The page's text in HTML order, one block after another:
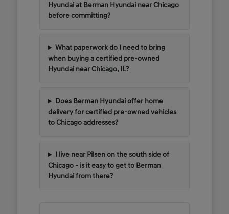
Hyundai at Berman Hyundai near Chicago
before committing?
What paperwork do I need to bring
when buying a certified pre-owned
Hyundai near Chicago, IL?
Does Berman Hyundai offer home
delivery for certified pre-owned vehicles
to Chicago addresses?
I live near Pilsen on the south side of
Chicago - is it easy to get to Berman
Hyundai from there?